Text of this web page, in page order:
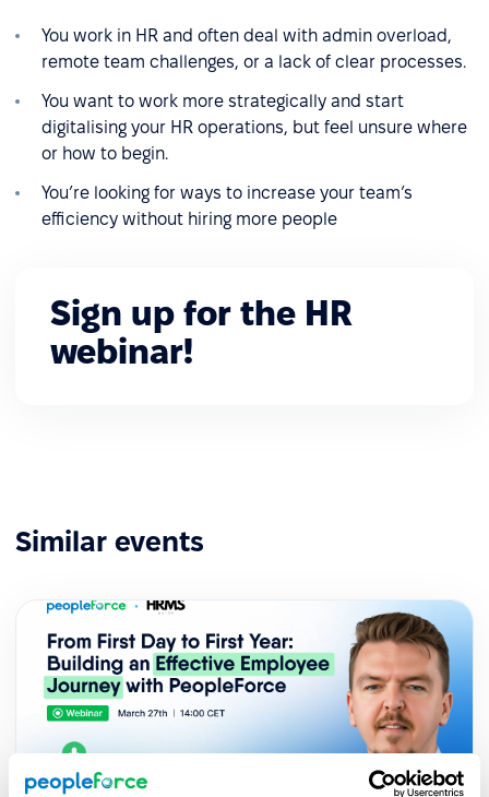
You work in HR and often deal with admin overload,
remote team challenges, or a lack of clear processes.
You want to work more strategically and start
digitalising your HR operations, but feel unsure where
or how to begin.
You’re looking for ways to increase your team’s
efficiency without hiring more people
Sign up for the HR
webinar!
Similar events